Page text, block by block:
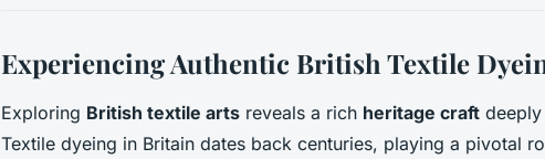
Experiencing Authentic British Textile
Exploring British textile arts reveals a rich heritage craft deeply
Textile dyeing in Britain dates back centuries, playing a pivotal